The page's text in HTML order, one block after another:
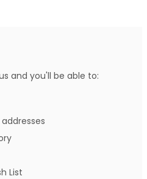
and you'll be able to:
List